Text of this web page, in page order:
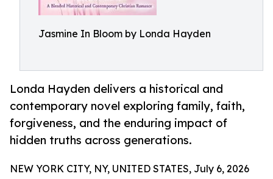
Jasmine In Bloom by Londa Hayden
Londa Hayden delivers a historical and
contemporary novel exploring family, faith,
forgiveness, and the enduring impact of
hidden truths across generations.
NEW YORK CITY, NY, UNITED STATES, July 6, 2026